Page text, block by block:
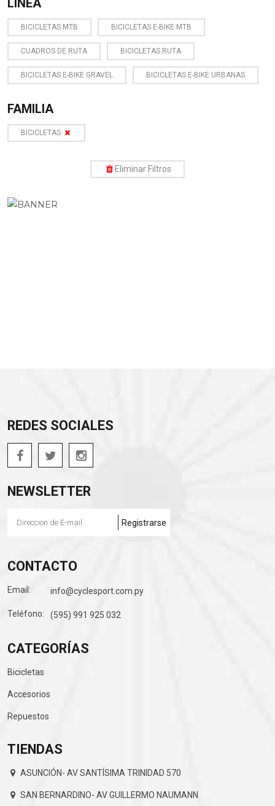
BICICLETAS MTB BICICLETAS E-BIKE MTB
CUADROS DE RUTA BICICLETAS RUTA
BICICLETAS E-BIKE GRAVEL BICICLETAS E-BIKE URBANAS
FAMILIA
BICICLETAS
Eliminar Filtros
REDES SOCIALES
NEWSLETTER
CONTACTO
Email: info@cyclesport.com.py
Teléfono: (595) 991 925 032
CATEGORÍAS
Bicicletas
Accesorios
Repuestos
TIENDAS
ASUNCIÓN- AV SANTÍSIMA TRINIDAD 570
SAN BERNARDINO- AV GUILLERMO NAUMANN